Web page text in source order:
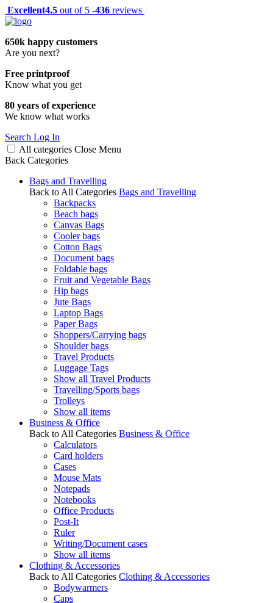
Excellent4.5 out of 5 -436 reviews
650k happy customers
Are you next?
Free printproof
Know what you get
80 years of experience
We know what works
Search Log In
All categories Close Menu
Back Categories
Bags and Travelling
Back to All Categories Bags and Travelling
Backpacks
Beach bags
Canvas Bags
Cooler bags
Cotton Bags
Document bags
Foldable bags
Fruit and Vegetable Bags
Hip bags
Jute Bags
Laptop Bags
Paper Bags
Shoppers/Carrying bags
Shoulder bags
Travel Products
Luggage Tags
Show all Travel Products
Travelling/Sports bags
Trolleys
Show all items
Business & Office
Back to All Categories Business & Office
Calculators
Card holders
Cases
Mouse Mats
Notepads
Notebooks
Office Products
Post-It
Ruler
Writing/Document cases
Show all items
Clothing & Accessories
Back to All Categories Clothing & Accessories
Bodywarmers
Caps